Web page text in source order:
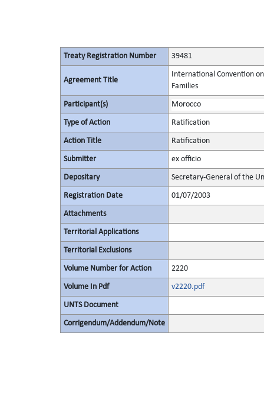
Treaty Registration Number 39481
Agreement Title
International Convention
Families
Participant(s) Morocco
Type of Action Ratification
Action Title Ratification
Submitter ex officio
Depositary Secretary-General of the
Registration Date 01/07/2003
Attachments
Territorial Applications
Territorial Exclusions
Volume Number for Action 2220
Volume In Pdf v2220.pdf
UNTS Document
Corrigendum/Addendum/Note